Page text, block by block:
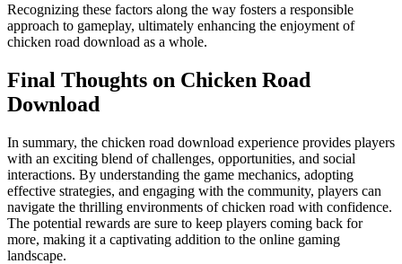
Recognizing these factors along the way fosters a responsible
approach to gameplay, ultimately enhancing the enjoyment of
chicken road download as a whole.
Final Thoughts on Chicken Road
Download
In summary, the chicken road download experience provides players
with an exciting blend of challenges, opportunities, and social
interactions. By understanding the game mechanics, adopting
effective strategies, and engaging with the community, players can
navigate the thrilling environments of chicken road with confidence.
The potential rewards are sure to keep players coming back for
more, making it a captivating addition to the online gaming
landscape.